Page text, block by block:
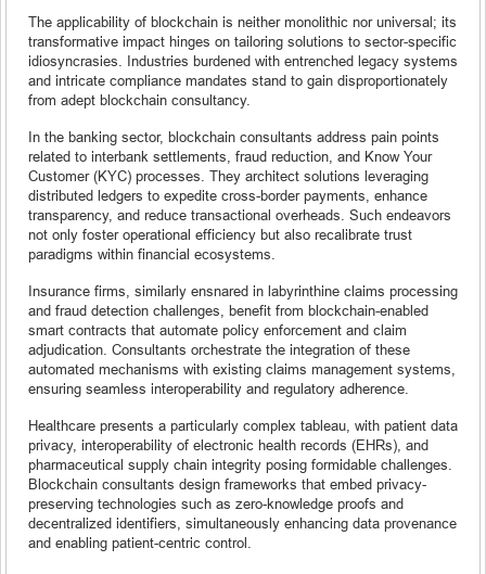
The applicability of blockchain is neither monolithic nor universal; its
transformative impact hinges on tailoring solutions to sector-specific
idiosyncrasies. Industries burdened with entrenched legacy systems
and intricate compliance mandates stand to gain disproportionately
from adept blockchain consultancy.
In the banking sector, blockchain consultants address pain points
related to interbank settlements, fraud reduction, and Know Your
Customer (KYC) processes. They architect solutions leveraging
distributed ledgers to expedite cross-border payments, enhance
transparency, and reduce transactional overheads. Such endeavors
not only foster operational efficiency but also recalibrate trust
paradigms within financial ecosystems.
Insurance firms, similarly ensnared in labyrinthine claims processing
and fraud detection challenges, benefit from blockchain-enabled
smart contracts that automate policy enforcement and claim
adjudication. Consultants orchestrate the integration of these
automated mechanisms with existing claims management systems,
ensuring seamless interoperability and regulatory adherence.
Healthcare presents a particularly complex tableau, with patient data
privacy, interoperability of electronic health records (EHRs), and
pharmaceutical supply chain integrity posing formidable challenges.
Blockchain consultants design frameworks that embed privacy-
preserving technologies such as zero-knowledge proofs and
decentralized identifiers, simultaneously enhancing data provenance
and enabling patient-centric control.